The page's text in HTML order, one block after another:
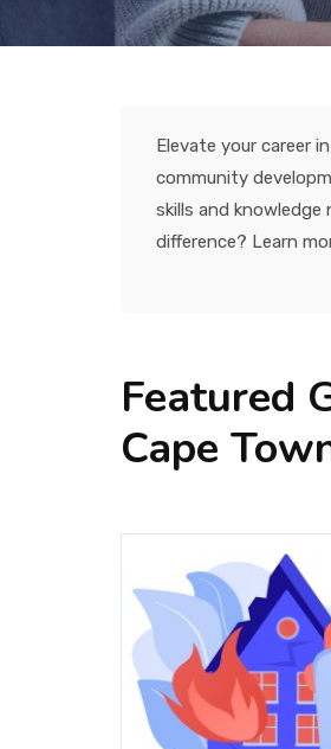
Elevate your career
community
skills and
difference? Learn
Featured
Cape